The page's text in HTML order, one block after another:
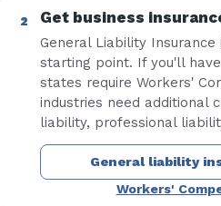
Get business
General Liability
starting point. If you'll
states require Workers'
industries need additional
liability, professional
General liability
Workers'